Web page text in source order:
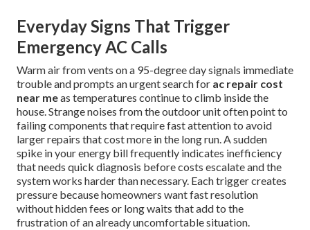
Everyday Signs That Trigger
Emergency AC Calls
Warm air from vents on a 95-degree day signals immediate
trouble and prompts an urgent search for ac repair cost
near meas temperatures continue to climb inside the
house. Strange noises from the outdoor unit often point to
failing components that require fast attention to avoid
larger repairs that cost more in the long run. A sudden
spike in your energy bill frequently indicates inefficiency
that needs quick diagnosis before costs escalate and the
system works harder than necessary. Each trigger creates
pressure because homeowners want fast resolution
without hidden fees or long waits that add to the
frustration of an already uncomfortable situation.